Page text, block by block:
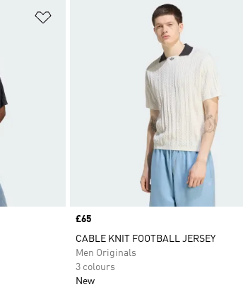
Price
£65
CABLE KNIT FOOTBALL JERSEY
Men Originals
3 colours
New